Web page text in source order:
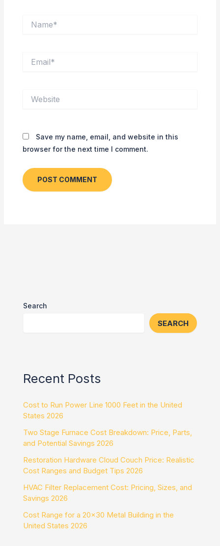
Save my name, email, and website in this
browser for the next time I comment.
Search
SEARCH
Recent Posts
Cost to Run Power Line 1000 Feet in the United
States 2026
Two Stage Furnace Cost Breakdown: Price, Parts,
and Potential Savings 2026
Restoration Hardware Cloud Couch Price: Realistic
Cost Ranges and Budget Tips 2026
HVAC Filter Replacement Cost: Pricing, Sizes, and
Savings 2026
Cost Range for a 20×30 Metal Building in the
United States 2026